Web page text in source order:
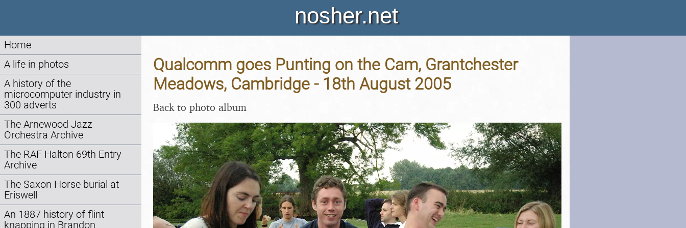
nosher.net
Home
A life in photos
A history of the
microcomputer industry in
300 adverts
The Arnewood Jazz
Orchestra Archive
The RAF Halton 69th Entry
Archive
The Saxon Horse burial at
Eriswell
An 1887 history of flint
knapping in Brandon
Qualcomm goes Punting on the Cam, Grantchester
Meadows, Cambridge - 18th August 2005
Back to photo album